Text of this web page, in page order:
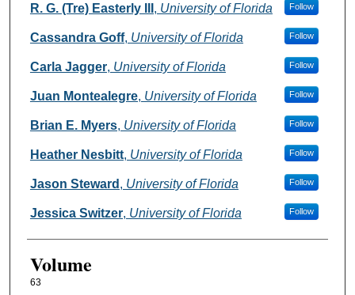
R. G. (Tre) Easterly III , University of Florida Follow
Cassandra Goff, University of Florida Follow
Carla Jagger, University of Florida Follow
Juan Montealegre, University of Florida Follow
Brian E. Myers, University of Florida Follow
Heather Nesbitt, University of Florida Follow
Jason Steward , University of Florida Follow
Jessica Switzer, University of Florida Follow
Volume
63